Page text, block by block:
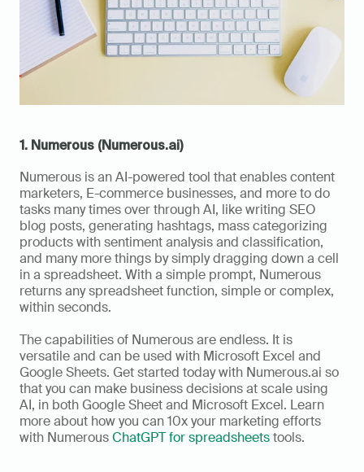
1. Numerous (Numerous.ai)
Numerous is an AI-powered tool that enables content
marketers, E-commerce businesses, and more to do
tasks many times over through AI, like writing SEO
blog posts, generating hashtags, mass categorizing
products with sentiment analysis and classification,
and many more things by simply dragging down a cell
in a spreadsheet. With a simple prompt, Numerous
returns any spreadsheet function, simple or complex,
within seconds.
The capabilities of Numerous are endless. It is
versatile and can be used with Microsoft Excel and
Google Sheets. Get started today with Numerous.ai so
that you can make business decisions at scale using
AI, in both Google Sheet and Microsoft Excel. Learn
more about how you can 10x your marketing efforts
with Numerous ChatGPT for spreadsheets tools.